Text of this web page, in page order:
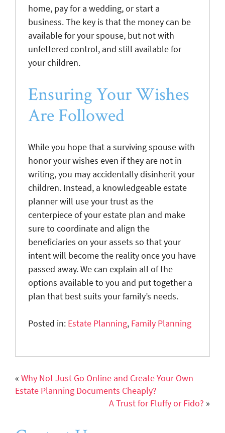
home, pay for a wedding, or start a
business. The key is that the money can be
available for your spouse, but not with
unfettered control, and still available for
your children.
Ensuring Your Wishes
Are Followed
While you hope that a surviving spouse with
honor your wishes even if they are not in
writing, you may accidentally disinherit your
children. Instead, a knowledgeable estate
planner will use your trust as the
centerpiece of your estate plan and make
sure to coordinate and align the
beneficiaries on your assets so that your
intent will become the reality once you have
passed away. We can explain all of the
options available to you and put together a
plan that best suits your family’s needs.
Posted in: Estate Planning, Family Planning
« Why Not Just Go Online and Create Your Own
Estate Planning Documents Cheaply?
A Trust for Fluffy or Fido? »